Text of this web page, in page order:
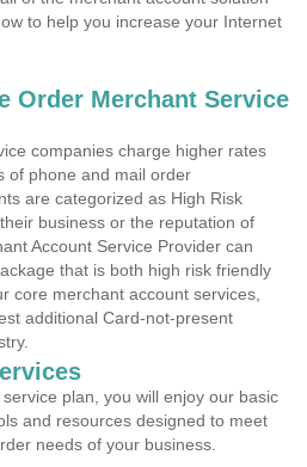
to help you increase your Internet
Order Merchant Service
companies charge higher rates
of phone and mail order
are categorized as High Risk
business or the reputation of
Account Service Provider can
that is both high risk friendly
core merchant account services,
additional Card-not-present
plan, you will enjoy our basic
and resources designed to meet
needs of your business.